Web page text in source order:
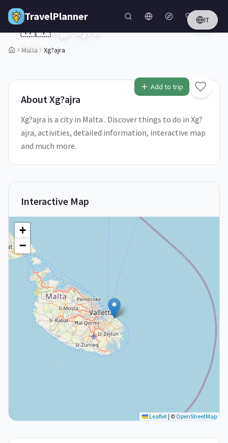
Skip to main content
TravelPlanner IT
Malta Xg?ajra
Add to trip
🇲🇹Xg?ajra
Malta
AboutXg?ajra
Xg?ajra is a city in Malta . Discover things to do in Xg?
ajra, activities, detailed information, interactive map
and much more.
Interactive Map
+
−
Leaflet | © OpenStreetMap